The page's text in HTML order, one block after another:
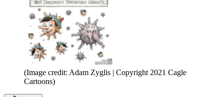
(Image credit: Adam Zyglis | Copyright 2021 Cagle
Cartoons)